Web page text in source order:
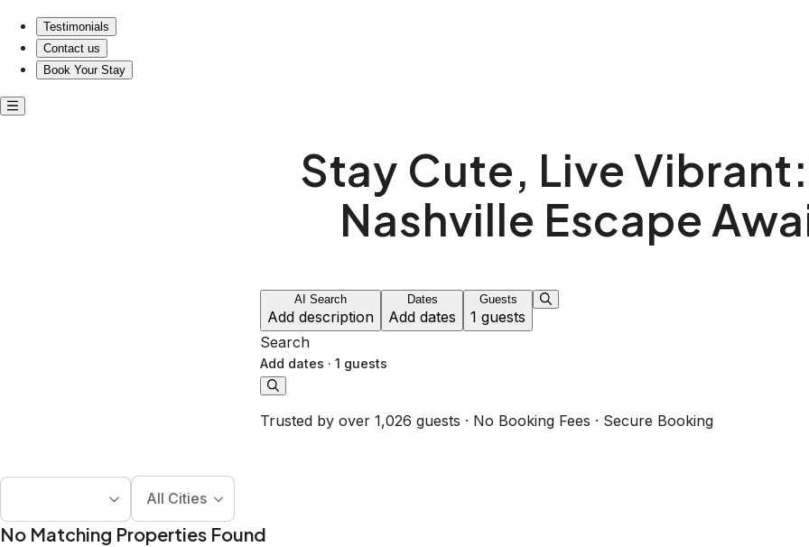
Testimonials
Contact us
Book Your Stay
Stay Cute, Live
Nashville Escape
AI Search
Add description
Dates
Add dates
Guests
1 guests
Search
Add dates · 1 guests
Trusted by over 1,026 guests · No Booking Fees · Secure Booking
All Cities
No Matching Properties Found